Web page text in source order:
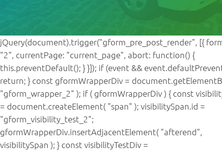
jQuery(document).trigger("gform_pre_post_render", [{
"2", currentPage: "current_page", abort: function() {
this.preventDefault(); } }]); if (event &&
return; } const gformWrapperDiv =
"gform_wrapper_2" ); if ( gformWrapperDiv ) { const
= document.createElement( "span" ); visibilitySpan.id =
"gform_visibility_test_2";
gformWrapperDiv.insertAdjacentElement( "afterend",
visibilitySpan ); } const visibilityTestDiv =